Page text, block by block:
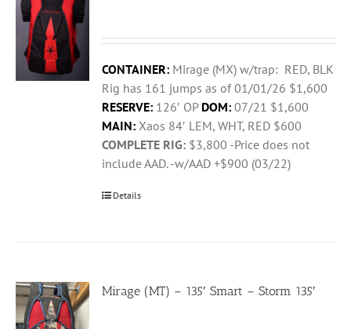
CONTAINER: Mirage (MX) w/trap: RED, BLK
Rig has 161 jumps as of 01/01/26 $1,600
RESERVE: 126′ OP DOM:07/21 $1,600
MAIN: Xaos 84′ LEM, WHT, RED $600
COMPLETE RIG: $3,800 -Price does not
include AAD. -w/AAD +$900 (03/22)
Details
Mirage (MT) – 135′ Smart – Storm 135′